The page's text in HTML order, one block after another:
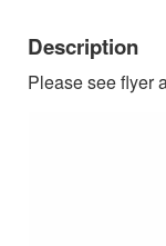
Description
Please see flyer